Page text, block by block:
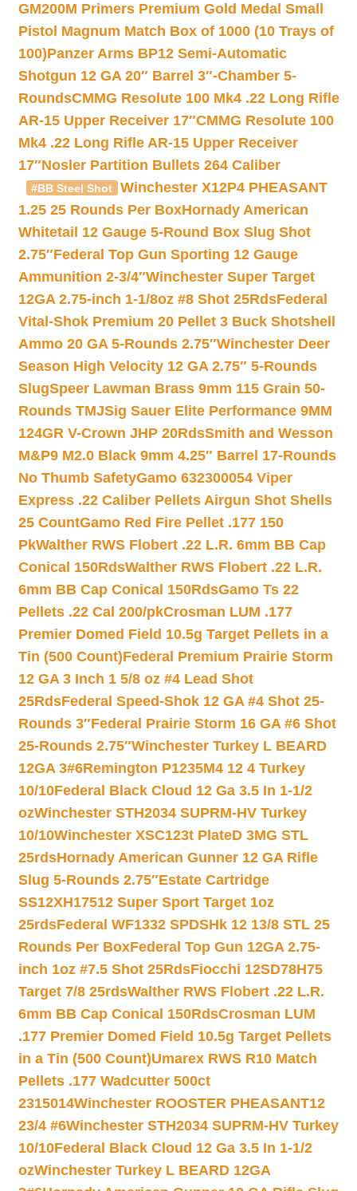
GM200M Primers Premium Gold Medal Small
Pistol Magnum Match Box of 1000 (10 Trays of
100)Panzer Arms BP12 Semi-Automatic
Shotgun 12 GA 20″ Barrel 3″-Chamber 5-
RoundsCMMG Resolute 100 Mk4 .22 Long Rifle
AR-15 Upper Receiver 17″CMMG Resolute 100
Mk4 .22 Long Rifle AR-15 Upper Receiver
17″Nosler Partition Bullets 264 Caliber
#BB Steel Shot
Winchester X12P4 PHEASANT
1.25 25 Rounds Per BoxHornady American
Whitetail 12 Gauge 5-Round Box Slug Shot
2.75″Federal Top Gun Sporting 12 Gauge
Ammunition 2-3/4″Winchester Super Target
12GA 2.75-inch 1-1/8oz #8 Shot 25RdsFederal
Vital-Shok Premium 20 Pellet 3 Buck Shotshell
Ammo 20 GA 5-Rounds 2.75″Winchester Deer
Season High Velocity 12 GA 2.75″ 5-Rounds
SlugSpeer Lawman Brass 9mm 115 Grain 50-
Rounds TMJSig Sauer Elite Performance 9MM
124GR V-Crown JHP 20RdsSmith and Wesson
M&P9 M2.0 Black 9mm 4.25″ Barrel 17-Rounds
No Thumb SafetyGamo 632300054 Viper
Express .22 Caliber Pellets Airgun Shot Shells
25 CountGamo Red Fire Pellet .177 150
PkWalther RWS Flobert .22 L.R. 6mm BB Cap
Conical 150RdsWalther RWS Flobert .22 L.R.
6mm BB Cap Conical 150RdsGamo Ts 22
Pellets .22 Cal 200/pkCrosman LUM .177
Premier Domed Field 10.5g Target Pellets in a
Tin (500 Count)Federal Premium Prairie Storm
12 GA 3 Inch 1 5/8 oz #4 Lead Shot
25RdsFederal Speed-Shok 12 GA #4 Shot 25-
Rounds 3″Federal Prairie Storm 16 GA #6 Shot
25-Rounds 2.75″Winchester Turkey L BEARD
12GA 3#6Remington P1235M4 12 4 Turkey
10/10Federal Black Cloud 12 Ga 3.5 In 1-1/2
ozWinchester STH2034 SUPRM-HV Turkey
10/10Winchester XSC123t PlateD 3MG STL
25rdsHornady American Gunner 12 GA Rifle
Slug 5-Rounds 2.75″Estate Cartridge
SS12XH17512 Super Sport Target 1oz
25rdsFederal WF1332 SPDSHk 12 13/8 STL 25
Rounds Per BoxFederal Top Gun 12GA 2.75-
inch 1oz #7.5 Shot 25RdsFiocchi 12SD78H75
Target 7/8 25rdsWalther RWS Flobert .22 L.R.
6mm BB Cap Conical 150RdsCrosman LUM
.177 Premier Domed Field 10.5g Target Pellets
in a Tin (500 Count)Umarex RWS R10 Match
Pellets .177 Wadcutter 500ct
2315014Winchester ROOSTER PHEASANT12
23/4 #6Winchester STH2034 SUPRM-HV Turkey
10/10Federal Black Cloud 12 Ga 3.5 In 1-1/2
ozWinchester Turkey L BEARD 12GA